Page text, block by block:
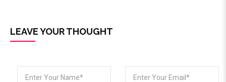
LEAVE YOUR THOUGHT